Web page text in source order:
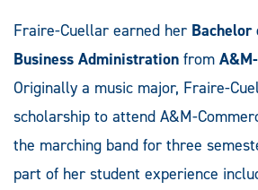
Fraire-Cuellar earned her Bachelor
Business Administration from
Originally a music major, Fraire-
scholarship to attend A&M-
the marching band for three
part of her student experience